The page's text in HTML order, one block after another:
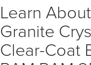
Learn
Granite
Clear-Coat